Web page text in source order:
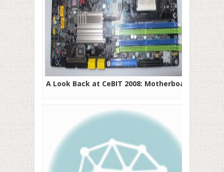
A Look Back at CeBIT 2008: Motherboards